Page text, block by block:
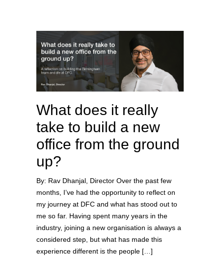
What does it really
take to build a new
office from the ground
up?
By: Rav Dhanjal, Director Over the past few
months, I’ve had the opportunity to reflect on
my journey at DFC and what has stood out to
me so far. Having spent many years in the
industry, joining a new organisation is always a
considered step, but what has made this
experience different is the people […]